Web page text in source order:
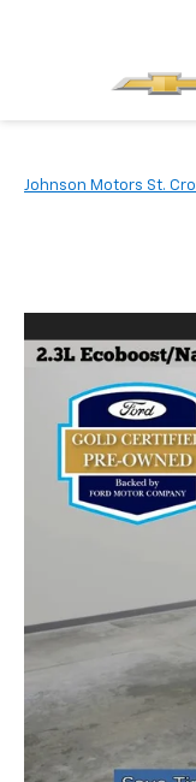
Johnson Motors St.